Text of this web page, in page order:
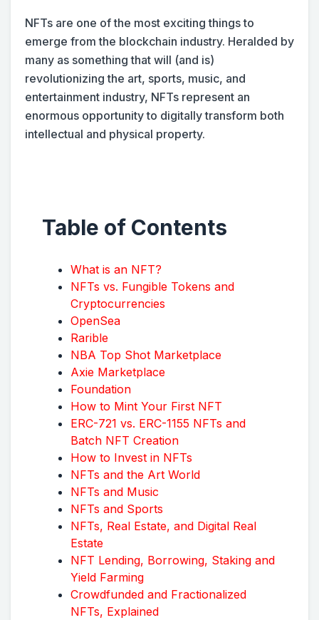
NFTs are one of the most exciting things to
emerge from the blockchain industry. Heralded by
many as something that will (and is)
revolutionizing the art, sports, music, and
entertainment industry, NFTs represent an
enormous opportunity to digitally transform both
intellectual and physical property.
Table of Contents
What is an NFT?
NFTs vs. Fungible Tokens and
Cryptocurrencies
OpenSea
Rarible
NBA Top Shot Marketplace
Axie Marketplace
Foundation
How to Mint Your First NFT
ERC-721 vs. ERC-1155 NFTs and
Batch NFT Creation
How to Invest in NFTs
NFTs and the Art World
NFTs and Music
NFTs and Sports
NFTs, Real Estate, and Digital Real
Estate
NFT Lending, Borrowing, Staking and
Yield Farming
Crowdfunded and Fractionalized
NFTs, Explained